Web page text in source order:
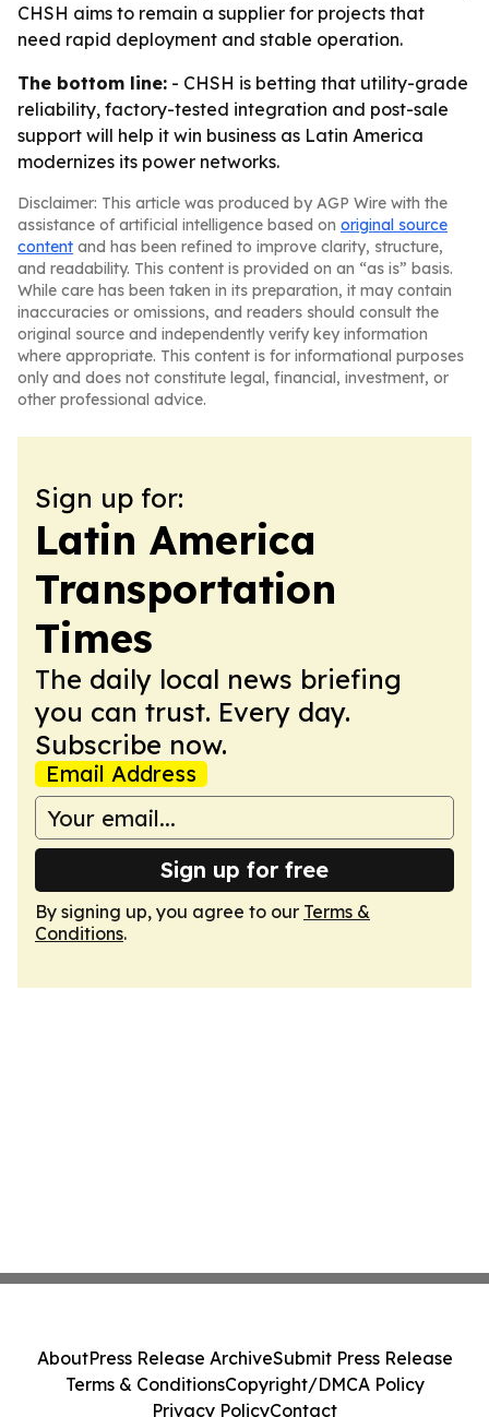
CHSH aims to remain a supplier for projects that
need rapid deployment and stable operation.
The bottom line: - CHSH is betting that utility-grade
reliability, factory-tested integration and post-sale
support will help it win business as Latin America
modernizes its power networks.
Disclaimer: This article was produced by AGP Wire with the
assistance of artificial intelligence based on original source
content and has been refined to improve clarity, structure,
and readability. This content is provided on an “as is” basis.
While care has been taken in its preparation, it may contain
inaccuracies or omissions, and readers should consult the
original source and independently verify key information
where appropriate. This content is for informational purposes
only and does not constitute legal, financial, investment, or
other professional advice.
Sign up for:
Latin America
Transportation
Times
The daily local news briefing
you can trust. Every day.
Subscribe now.
Email Address
Sign up for free
By signing up, you agree to our Terms &
Conditions.
AboutPress Release ArchiveSubmit Press Release
Terms & ConditionsCopyright/DMCA Policy
Privacy PolicyContact